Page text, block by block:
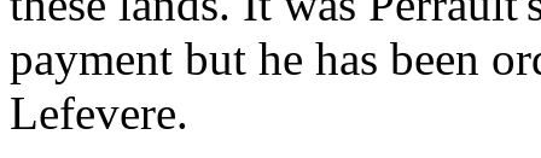
payment but he has been
Lefevere.